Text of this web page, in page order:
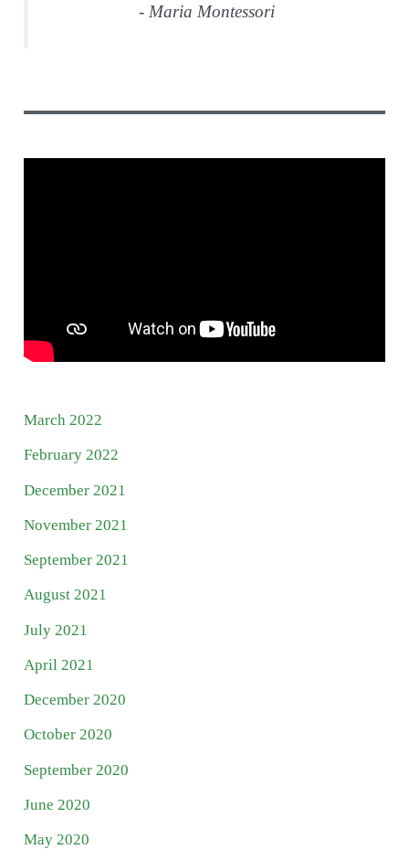
- Maria Montessori
March 2022
February 2022
December 2021
November 2021
September 2021
August 2021
July 2021
April 2021
December 2020
October 2020
September 2020
June 2020
May 2020